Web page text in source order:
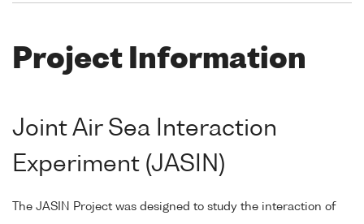
Project Information
Joint Air Sea Interaction
Experiment (JASIN)
The JASIN Project was designed to study the interaction of